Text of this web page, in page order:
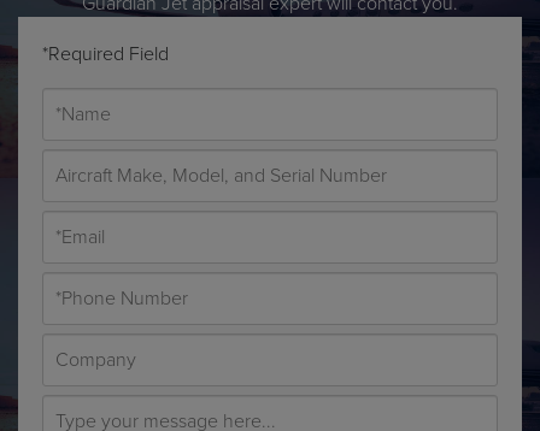
*Required Field